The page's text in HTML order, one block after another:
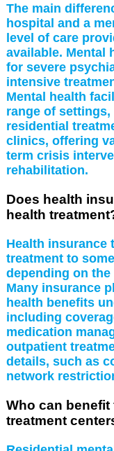
The main
hospital and a
level of care
available. Mental
for severe
intensive
Mental health
range of
residential
clinics, offering
term crisis
rehabilitation.
Does health
health
Health insurance
treatment to
depending on
Many insurance
health benefits
including
medication
outpatient
details, such as
network
Who can
treatment